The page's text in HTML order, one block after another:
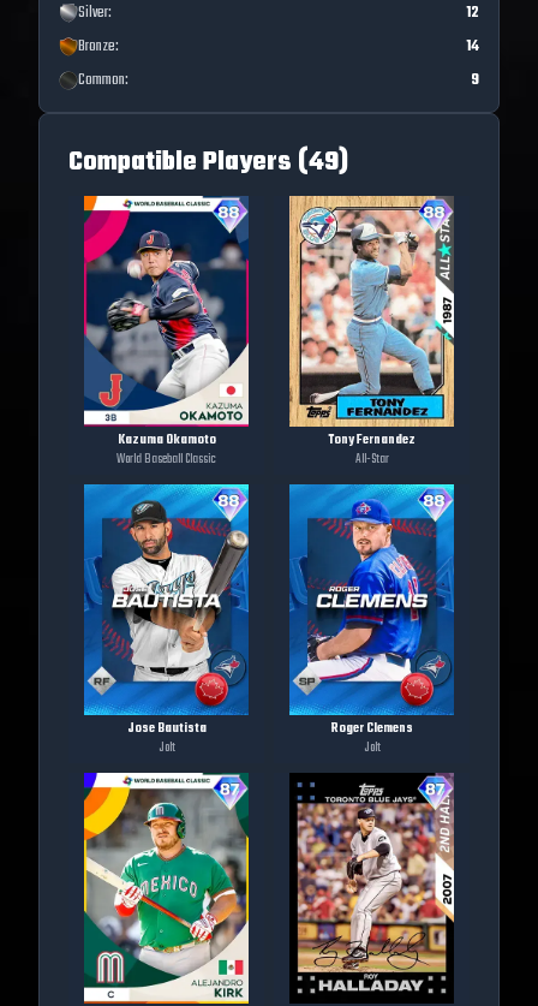
Silver:
12
Bronze:
14
Common: 9
Compatible Players (49)
Kazuma Okamoto
World Baseball Classic
Tony Fernandez
All-Star
Jose Bautista
Jolt
Roger Clemens
Jolt